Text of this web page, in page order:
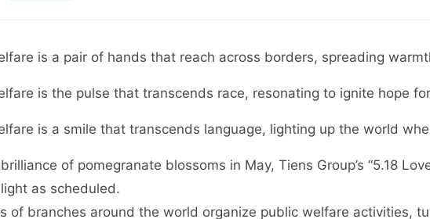
is a pair of hands that reach across borders, spreading
is the pulse that transcends race, resonating to ignite hope
is a smile that transcends language, lighting up the world
of pomegranate blossoms in May, Tiens Group’s “5.18
as scheduled.
of branches around the world organize public welfare activities,